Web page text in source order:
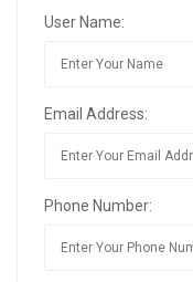
User Name:
Email Address:
Phone Number: